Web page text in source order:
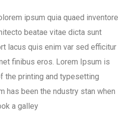
ipsum quia quaed inventore
beatae vitae dicta sunt
lacus quis enim var sed efficitur
finibus eros. Lorem Ipsum is
the printing and typesetting
has been the ndustry stan when
a galley